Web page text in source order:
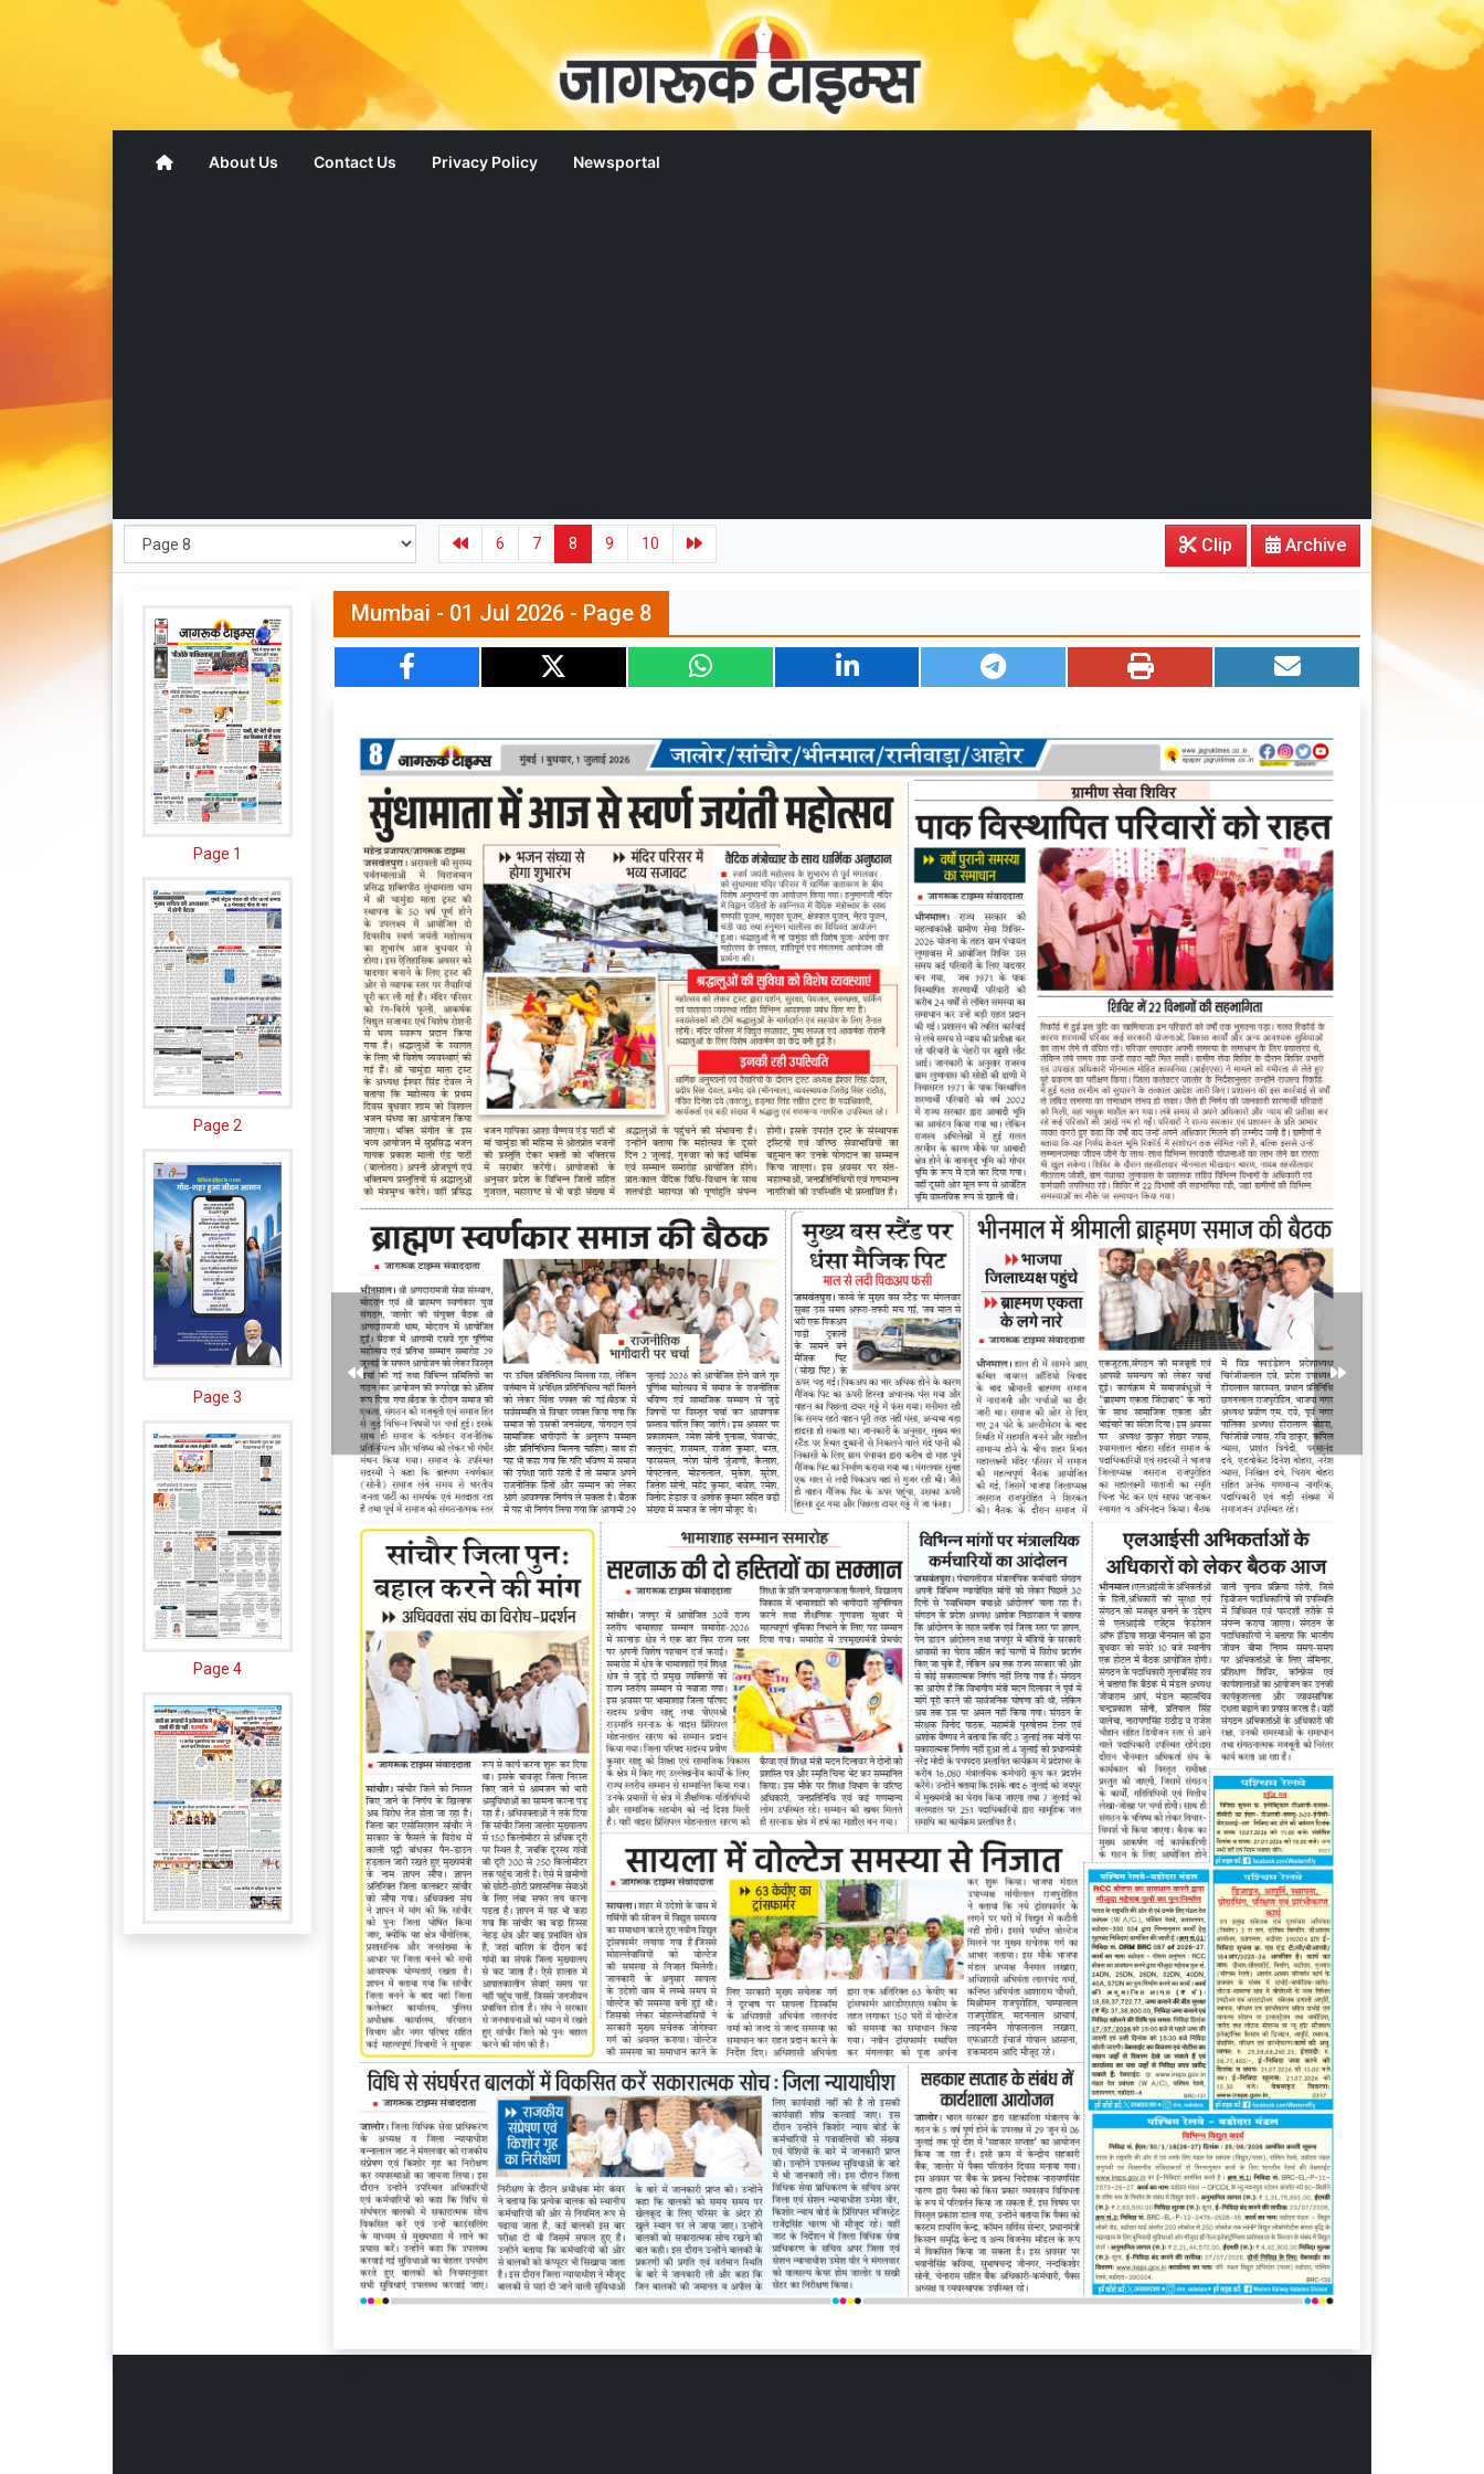
About Us Contact Us Privacy Policy Newsportal
6 7 8 9 10 Archive
Clip
Page 1
Page 2
Page 3
Page 4
Mumbai - 01 Jul 2026 - Page 8